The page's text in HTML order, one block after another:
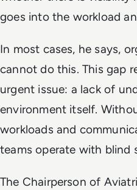
goes into the workload
In most cases, he says,
cannot do this. This gap
urgent issue: a lack of
environment itself.
workloads and
teams operate with blind
The Chairperson of